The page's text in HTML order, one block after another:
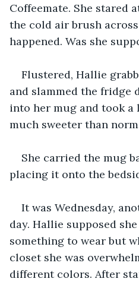
Coffeemate. She stared
the cold air brush
happened. Was she
Flustered, Hallie
and slammed the fridge
into her mug and took a
much sweeter than
She carried the mug
placing it onto the
It was Wednesday,
day. Hallie supposed
something to wear but
closet she was
different colors. After